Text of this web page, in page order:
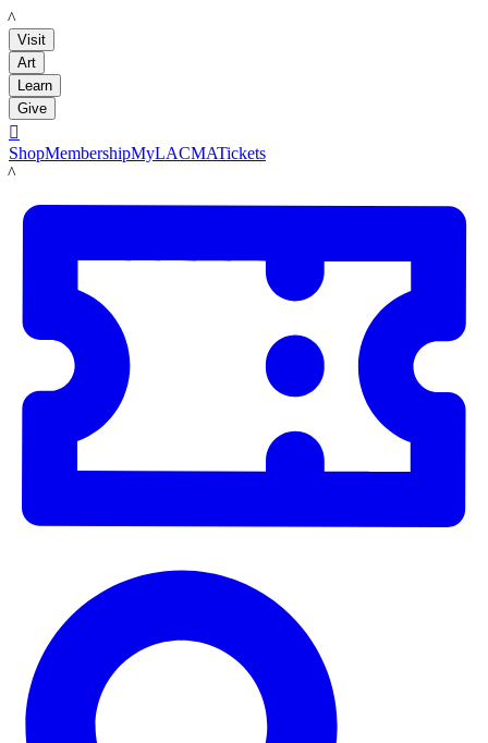
LACMA
Visit
Art
Learn
Give

ShopMembershipMyLACMATickets
LACMA